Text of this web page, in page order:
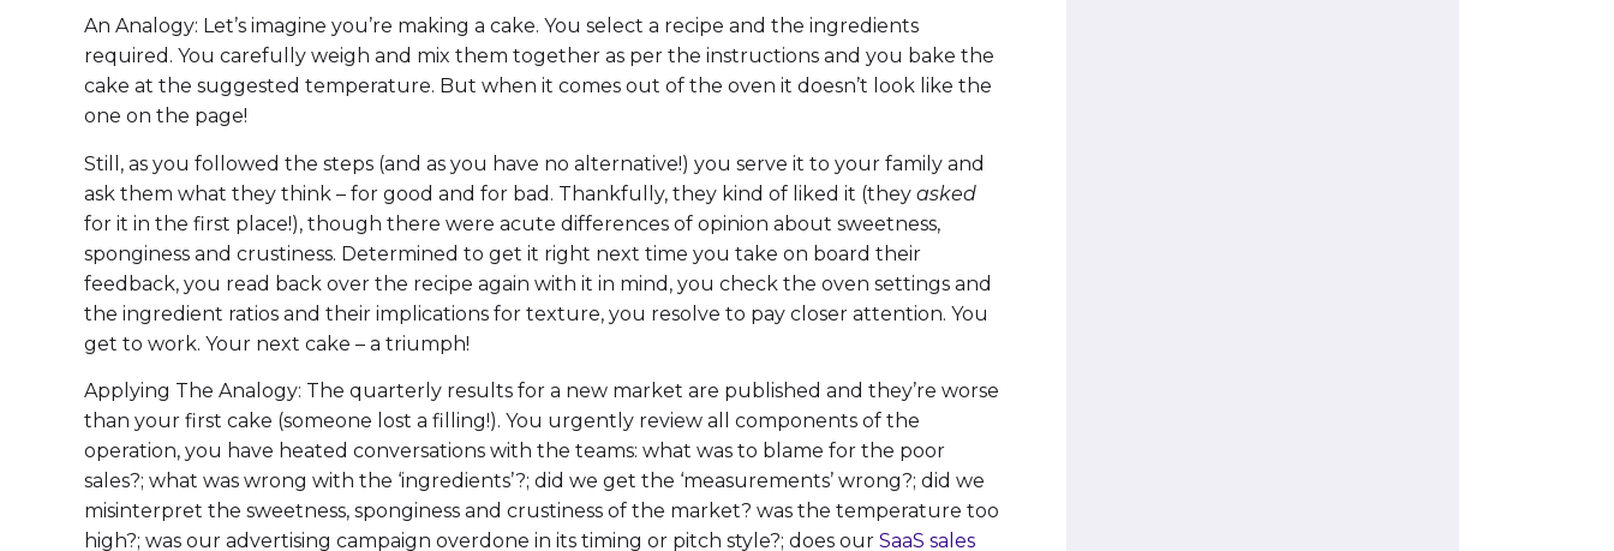
An Analogy: Let’s imagine you’re making a cake. You select a recipe and the ingredients
required. You carefully weigh and mix them together as per the instructions and you bake the
cake at the suggested temperature. But when it comes out of the oven it doesn’t look like the
one on the page!
Still, as you followed the steps (and as you have no alternative!) you serve it to your family and
ask them what they think – for good and for bad. Thankfully, they kind of liked it (they asked
for it in the first place!), though there were acute differences of opinion about sweetness,
sponginess and crustiness. Determined to get it right next time you take on board their
feedback, you read back over the recipe again with it in mind, you check the oven settings and
the ingredient ratios and their implications for texture, you resolve to pay closer attention. You
get to work. Your next cake – a triumph!
Applying The Analogy: The quarterly results for a new market are published and they’re worse
than your first cake (someone lost a filling!). You urgently review all components of the
operation, you have heated conversations with the teams: what was to blame for the poor
sales?; what was wrong with the ‘ingredients’?; did we get the ‘measurements’ wrong?; did we
misinterpret the sweetness, sponginess and crustiness of the market? was the temperature too
high?; was our advertising campaign overdone in its timing or pitch style?; does our SaaS sales